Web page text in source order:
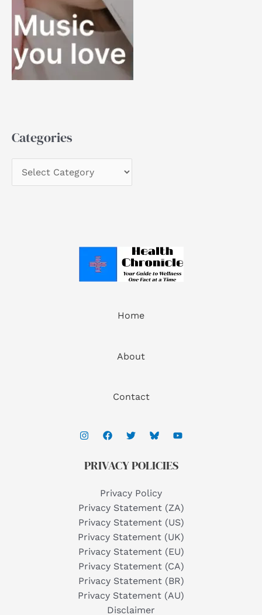
Categories
Home
About
Contact
PRIVACY POLICIES
Privacy Policy
Privacy Statement (ZA)
Privacy Statement (US)
Privacy Statement (UK)
Privacy Statement (EU)
Privacy Statement (CA)
Privacy Statement (BR)
Privacy Statement (AU)
Disclaimer